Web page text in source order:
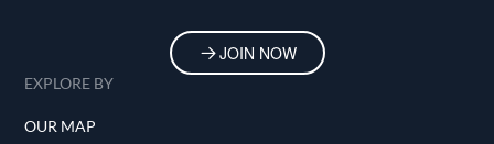
JOIN NOW
EXPLORE BY
OUR MAP